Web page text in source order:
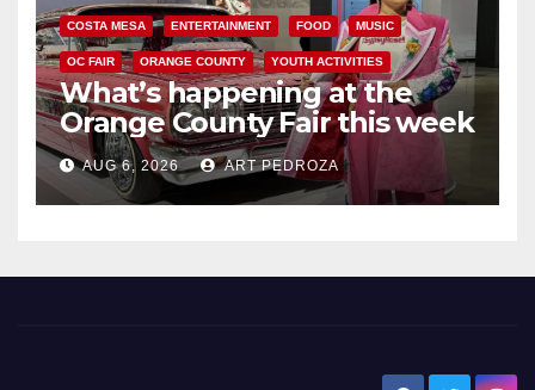
COSTA MESA ENTERTAINMENT FOOD MUSIC
OC FAIR ORANGE COUNTY YOUTH ACTIVITIES
What’s happening at the
Orange County Fair this week
AUG 6, 2026 ART PEDROZA